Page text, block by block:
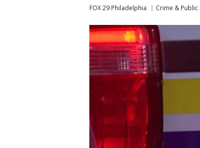
FOX 29 Philadelphia Crime & Public